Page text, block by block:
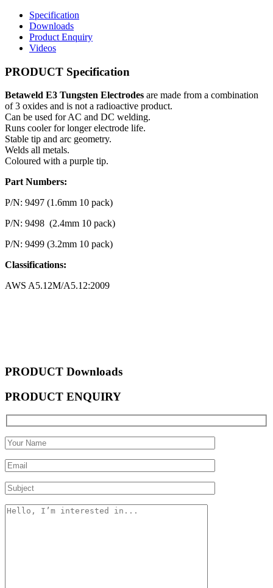
Specification
Downloads
Product Enquiry
Videos
PRODUCT Specification
Betaweld E3 Tungsten Electrodes are made from a combination
of 3 oxides and is not a radioactive product.
Can be used for AC and DC welding.
Runs cooler for longer electrode life.
Stable tip and arc geometry.
Welds all metals.
Coloured with a purple tip.
Part Numbers:
P/N: 9497 (1.6mm 10 pack)
P/N: 9498 (2.4mm 10 pack)
P/N: 9499 (3.2mm 10 pack)
Classifications:
AWS A5.12M/A5.12:2009
PRODUCT Downloads
PRODUCT ENQUIRY